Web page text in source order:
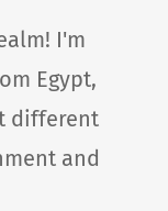
I'm
Egypt,
different
and